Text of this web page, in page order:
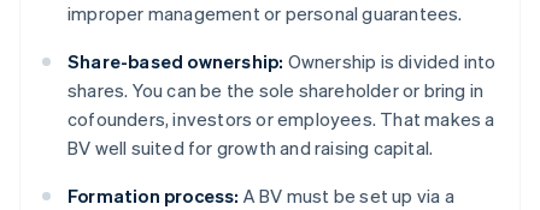
improper management or personal guarantees.
Share-based ownership: Ownership is divided into
shares. You can be the sole shareholder or bring in
cofounders, investors or employees. That makes a
BV well suited for growth and raising capital.
Formation process: A BV must be set up via a